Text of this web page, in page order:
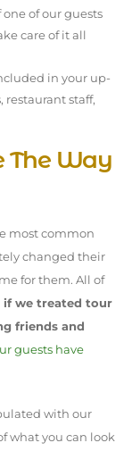
of our guests
care of it all
in your up-
restaurant staff,
The Way
most common
changed their
for them. All of
if we treated tour
friends and
guests have
with our
what you can look